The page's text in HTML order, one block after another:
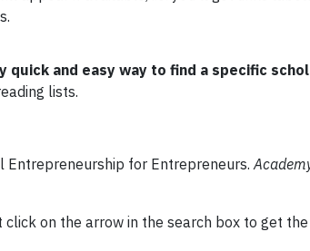
quick and easy way to find a specific
lists.
Entrepreneurship for Entrepreneurs.
on the arrow in the search box to get